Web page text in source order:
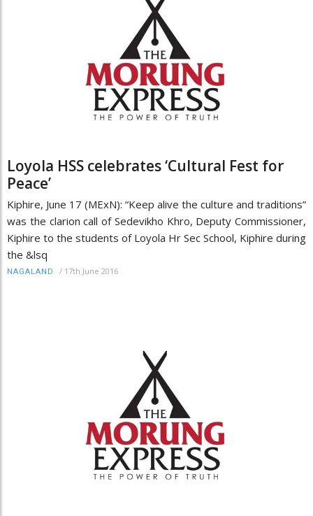
Loyola HSS celebrates ‘Cultural Fest for
Peace’
Kiphire, June 17 (MExN): “Keep alive the culture and traditions”
was the clarion call of Sedevikho Khro, Deputy Commissioner,
Kiphire to the students of Loyola Hr Sec School, Kiphire during
the &lsq
NAGALAND / 17th June 2016